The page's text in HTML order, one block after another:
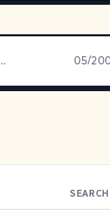
I'm beautiful... 05/
SEARCH